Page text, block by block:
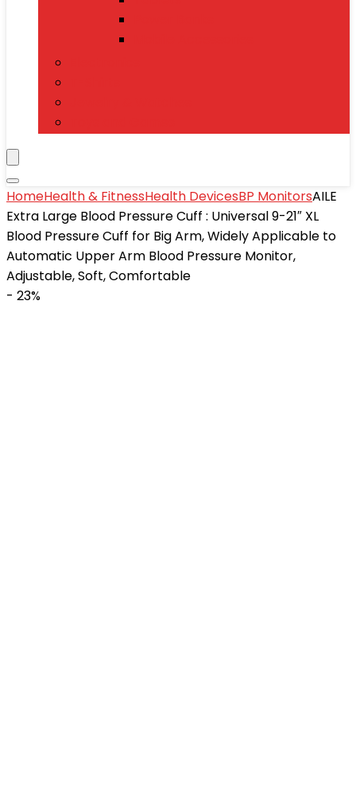
HomeHealth & FitnessHealth DevicesBP MonitorsAILE
Extra Large Blood Pressure Cuff : Universal 9-21″ XL
Blood Pressure Cuff for Big Arm, Widely Applicable to
Automatic Upper Arm Blood Pressure Monitor,
Adjustable, Soft, Comfortable
- 23%